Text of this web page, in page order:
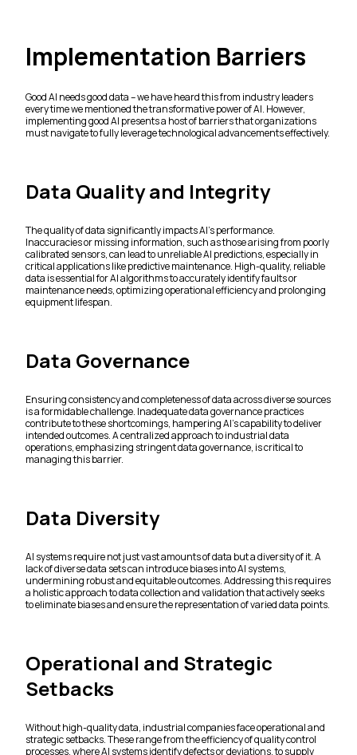
Implementation Barriers
Good AI needs good data – we have heard this from industry leaders
every time we mentioned the transformative power of AI. However,
implementing good AI presents a host of barriers that organizations
must navigate to fully leverage technological advancements effectively.
Data Quality and Integrity
The quality of data significantly impacts AI's performance.
Inaccuracies or missing information, such as those arising from poorly
calibrated sensors, can lead to unreliable AI predictions, especially in
critical applications like predictive maintenance. High-quality, reliable
data is essential for AI algorithms to accurately identify faults or
maintenance needs, optimizing operational efficiency and prolonging
equipment lifespan.
Data Governance
Ensuring consistency and completeness of data across diverse sources
is a formidable challenge. Inadequate data governance practices
contribute to these shortcomings, hampering AI's capability to deliver
intended outcomes. A centralized approach to industrial data
operations, emphasizing stringent data governance, is critical to
managing this barrier.
Data Diversity
AI systems require not just vast amounts of data but a diversity of it. A
lack of diverse data sets can introduce biases into AI systems,
undermining robust and equitable outcomes. Addressing this requires
a holistic approach to data collection and validation that actively seeks
to eliminate biases and ensure the representation of varied data points.
Operational and Strategic
Setbacks
Without high-quality data, industrial companies face operational and
strategic setbacks. These range from the efficiency of quality control
processes, where AI systems identify defects or deviations, to supply